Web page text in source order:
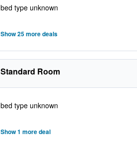
bed type unknown
Show 25 more deals
Standard Room
bed type unknown
Show 1 more deal